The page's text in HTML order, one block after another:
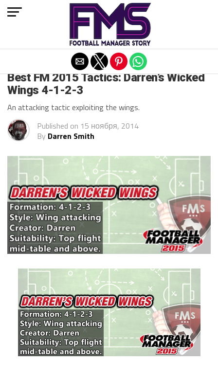
Best FM 2015 Tactics: Darren’s Wicked
Wings 4-1-2-3
An attacking tactic exploiting the wings.
Published on 15 ноября, 2014
By Darren Smith
Exit mobile version